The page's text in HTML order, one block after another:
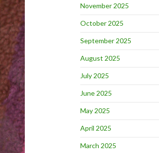
November 2025
October 2025
September 2025
August 2025
July 2025
June 2025
May 2025
April 2025
March 2025